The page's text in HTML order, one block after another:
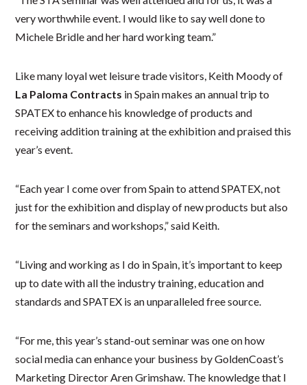
very worthwhile event. I would like to say well done to
Michele Bridle and her hard working team.”
Like many loyal wet leisure trade visitors, Keith Moody of
La Paloma Contracts in Spain makes an annual trip to
SPATEX to enhance his knowledge of products and
receiving addition training at the exhibition and praised this
year’s event.
“Each year I come over from Spain to attend SPATEX, not
just for the exhibition and display of new products but also
for the seminars and workshops,” said Keith.
“Living and working as I do in Spain, it’s important to keep
up to date with all the industry training, education and
standards and SPATEX is an unparalleled free source.
“For me, this year’s stand-out seminar was one on how
social media can enhance your business by GoldenCoast’s
Marketing Director Aren Grimshaw. The knowledge that I